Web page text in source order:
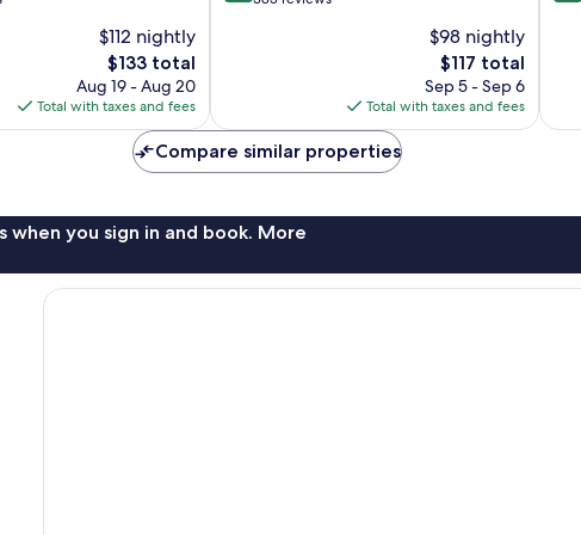
$112 nightly
The
price
is
$133
$133 total
Aug 19 - Aug 20
Total with taxes and fees
$98 nightly
The
price
is
$117
$117 total
Sep 5 - Sep 6
Total with taxes and fees
Compare similar properties
when you sign in and book. More